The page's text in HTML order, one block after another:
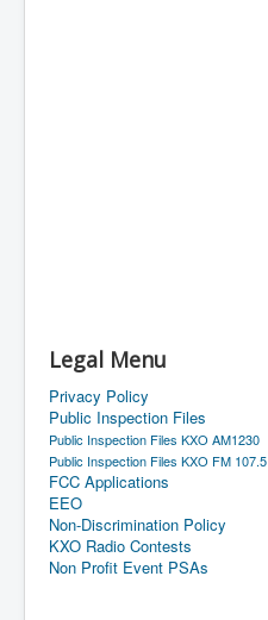
Legal Menu
Privacy Policy
Public Inspection Files
Public Inspection Files KXO AM1230
Public Inspection Files KXO FM 107.5
FCC Applications
EEO
Non-Discrimination Policy
KXO Radio Contests
Non Profit Event PSAs